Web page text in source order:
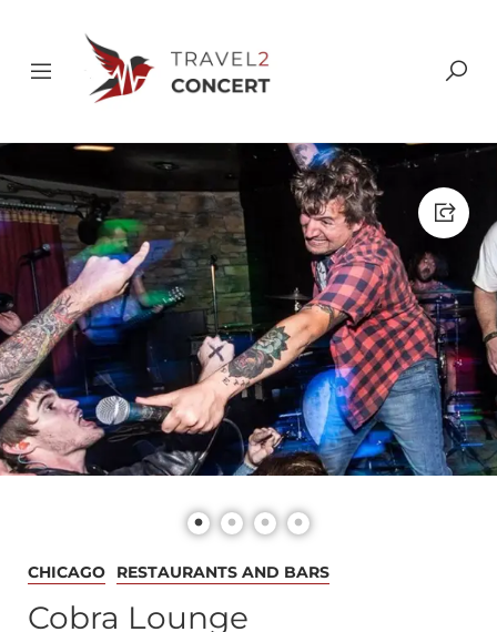
CHICAGO RESTAURANTS AND BARS
Cobra Lounge